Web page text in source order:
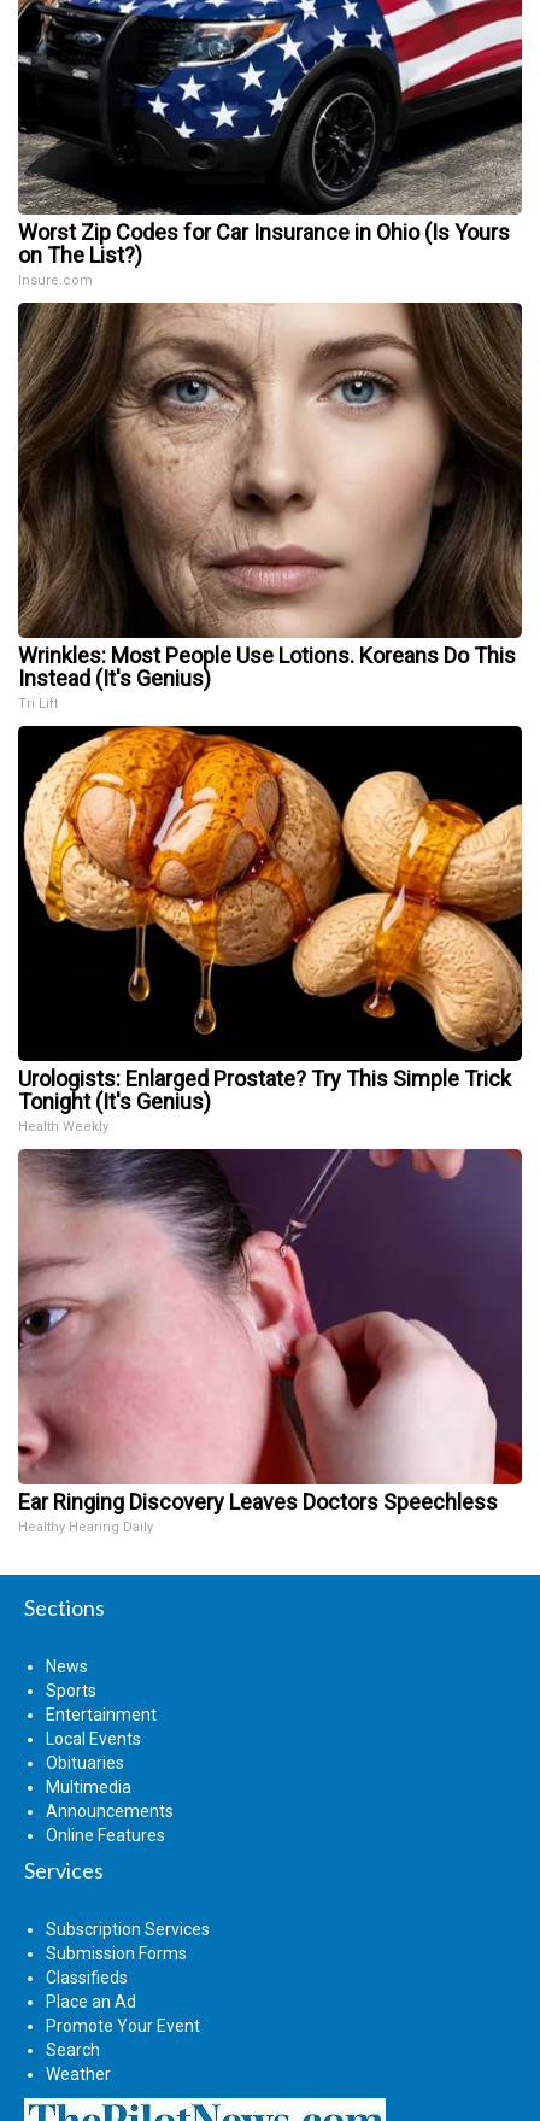
Worst Zip Codes for Car Insurance in Ohio (Is Yours
on The List?)
Insure.com
Wrinkles: Most People Use Lotions. Koreans Do This
Instead (It's Genius)
Tri Lift
Urologists: Enlarged Prostate? Try This Simple Trick
Tonight (It's Genius)
Health Weekly
Ear Ringing Discovery Leaves Doctors Speechless
Healthy Hearing Daily
Sections
News
Sports
Entertainment
Local Events
Obituaries
Multimedia
Announcements
Online Features
Services
Subscription Services
Submission Forms
Classifieds
Place an Ad
Promote Your Event
Search
Weather